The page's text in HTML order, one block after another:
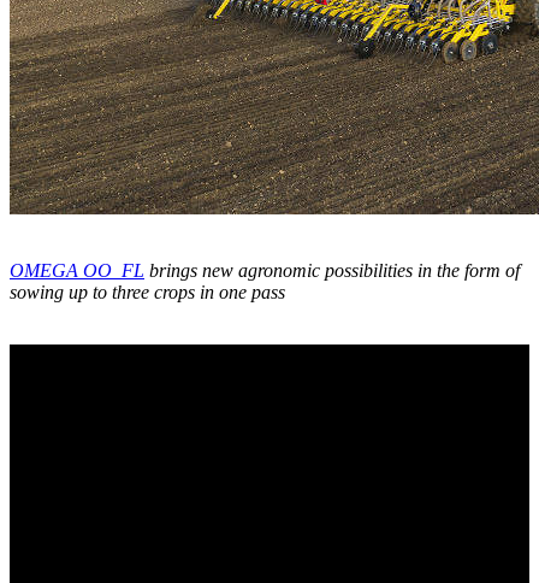
OMEGA OO_FL brings new agronomic possibilities in the form of
sowing up to three crops in one pass